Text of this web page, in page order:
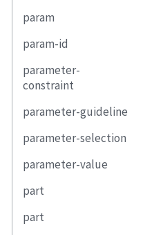
revision
document-id
property
property
link
method
actor-uuid
role-id
property
param
id
class
param-id
parameter-
constraint
description
test
expression
remarks
parameter-guideline
(unwrapped)
parameter-selection
how-many
choice
parameter-value
part
uuid
part